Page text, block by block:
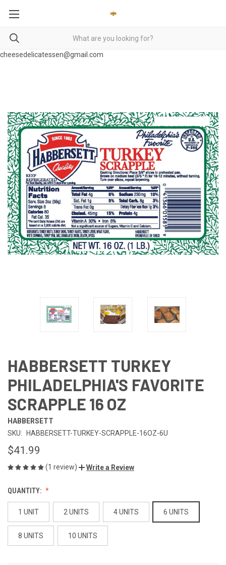
cheesedelicatessen@gmail.com
HABBERSETT TURKEY
PHILADELPHIA'S FAVORITE
SCRAPPLE 16 OZ
HABBERSETT
SKU:
HABBERSETT-TURKEY-SCRAPPLE-16OZ-6U
$41.99
(1 review) Write a Review
QUANTITY:
1 UNIT 2 UNITS 4 UNITS 6 UNITS
8 UNITS 10 UNITS